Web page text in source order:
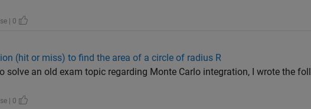
| 0
(hit or miss) to find the area of a circle of radius R
solve an old exam topic regarding Monte Carlo integration, I wrote the
| 0